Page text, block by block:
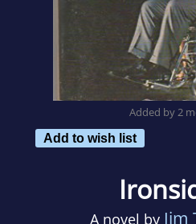
Added by 2
Add to wish list
A novel by